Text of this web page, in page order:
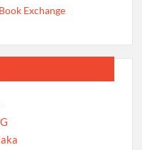
Exchange